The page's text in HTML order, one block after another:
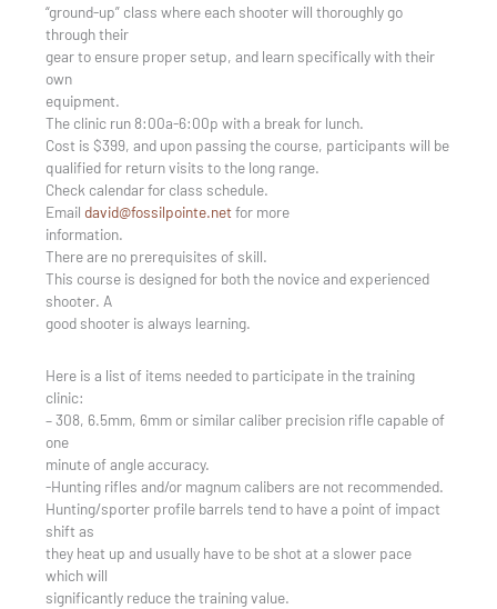
“ground-up” class where each shooter will thoroughly go
through their
gear to ensure proper setup, and learn specifically with their
own
equipment.
The clinic run 8:00a-6:00p with a break for lunch.
Cost is $399, and upon passing the course, participants will be
qualified for return visits to the long range.
Check calendar for class schedule.
Email david@fossilpointe.netfor more
information.
There are no prerequisites of skill.
This course is designed for both the novice and experienced
shooter. A
good shooter is always learning.
Here is a list of items needed to participate in the training
clinic:
– 308, 6.5mm, 6mm or similar caliber precision rifle capable of
one
minute of angle accuracy.
-Hunting rifles and/or magnum calibers are not recommended.
Hunting/sporter profile barrels tend to have a point of impact
shift as
they heat up and usually have to be shot at a slower pace
which will
significantly reduce the training value.